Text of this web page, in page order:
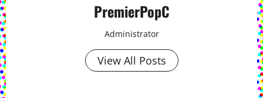
PremierPopC
Administrator
View All Posts